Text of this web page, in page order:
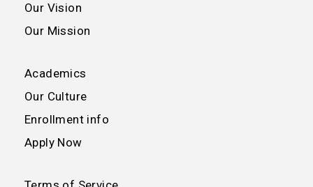
Our Vision
Our Mission
Academics
Our Culture
Enrollment info
Apply Now